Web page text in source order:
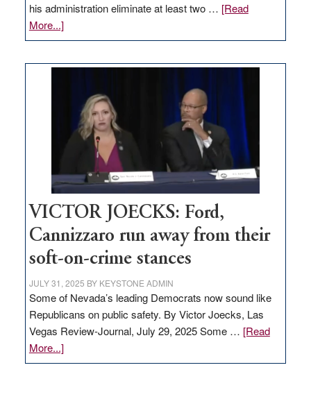
his administration eliminate at least two … [Read
More...]about
EDITORIAL:
regulation
would
help
Nevada
VICTOR JOECKS: Ford,
Cannizzaro run away from their
soft-on-crime stances
JULY 31, 2025 BY KEYSTONE ADMIN
Some of Nevada’s leading Democrats now sound like
Republicans on public safety. By Victor Joecks, Las
Vegas Review-Journal, July 29, 2025 Some … [Read
More...]about
VICTOR